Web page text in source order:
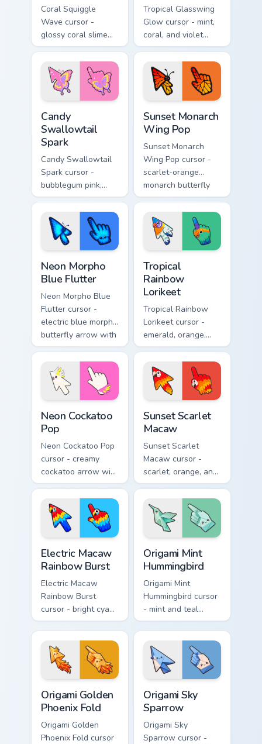
Coral Squiggle
Wave cursor -
glossy coral slime
arrow with melting
drips and a
matching gooey
pointing hand.
Tropical Glasswing
Glow cursor - mint,
coral, and violet
glasswing butterfly
arrow with a
glowing pastel
hand.
Candy
Swallowtail
Spark
Candy Swallowtail
Spark cursor -
bubblegum pink,
lemon, and lavender
swallowtail arrow
with a matching
sparkly hand.
Sunset Monarch
Wing Pop
Sunset Monarch
Wing Pop cursor -
scarlet-orange
monarch butterfly
arrow with golden
wing veins and a
matching hand.
Neon Morpho
Blue Flutter
Neon Morpho Blue
Flutter cursor -
electric blue morpho
butterfly arrow with
a matching wing-
pattern hand.
Tropical
Rainbow
Lorikeet
Tropical Rainbow
Lorikeet cursor -
emerald, orange,
violet, and blue
lorikeet arrow with
a matching hand.
Neon Cockatoo
Pop
Neon Cockatoo Pop
cursor - creamy
cockatoo arrow with
neon pink and
yellow crest pop
and a matching
hand.
Sunset Scarlet
Macaw
Sunset Scarlet
Macaw cursor -
scarlet, orange, and
gold macaw arrow
with a matching
warm feather hand.
Electric Macaw
Rainbow Burst
Electric Macaw
Rainbow Burst
cursor - bright cyan,
yellow, red, and
blue macaw arrow
with a matching
feather hand.
Origami Mint
Hummingbird
Origami Mint
Hummingbird cursor
- mint and teal
folded hummingbird
arrow with a
matching origami
hand.
Origami Golden
Phoenix Fold
Origami Golden
Phoenix Fold cursor
Origami Sky
Sparrow
Origami Sky
Sparrow cursor -